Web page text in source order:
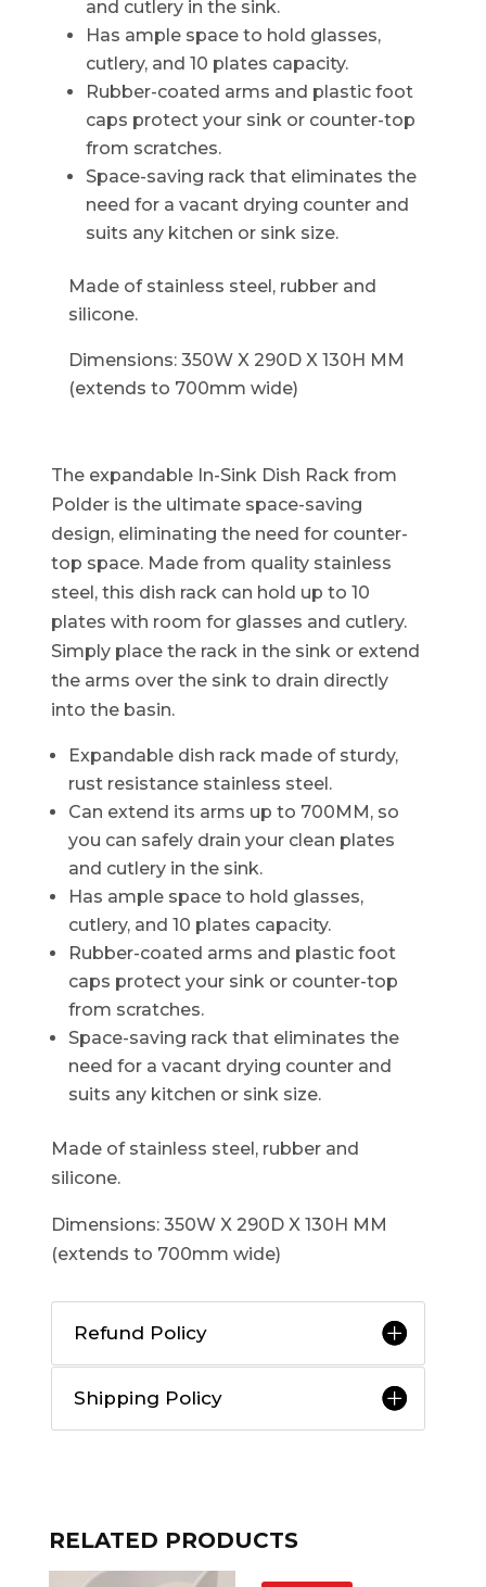
and cutlery in the sink.
Has ample space to hold glasses,
cutlery, and 10 plates capacity.
Rubber-coated arms and plastic foot
caps protect your sink or counter-top
from scratches.
Space-saving rack that eliminates the
need for a vacant drying counter and
suits any kitchen or sink size.
Made of stainless steel, rubber and
silicone.
Dimensions: 350W X 290D X 130H MM
(extends to 700mm wide)
The expandable In-Sink Dish Rack from
Polder is the ultimate space-saving
design, eliminating the need for counter-
top space. Made from quality stainless
steel, this dish rack can hold up to 10
plates with room for glasses and cutlery.
Simply place the rack in the sink or extend
the arms over the sink to drain directly
into the basin.
Expandable dish rack made of sturdy,
rust resistance stainless steel.
Can extend its arms up to 700MM, so
you can safely drain your clean plates
and cutlery in the sink.
Has ample space to hold glasses,
cutlery, and 10 plates capacity.
Rubber-coated arms and plastic foot
caps protect your sink or counter-top
from scratches.
Space-saving rack that eliminates the
need for a vacant drying counter and
suits any kitchen or sink size.
Made of stainless steel, rubber and
silicone.
Dimensions: 350W X 290D X 130H MM
(extends to 700mm wide)
Refund Policy
Shipping Policy
RELATED PRODUCTS